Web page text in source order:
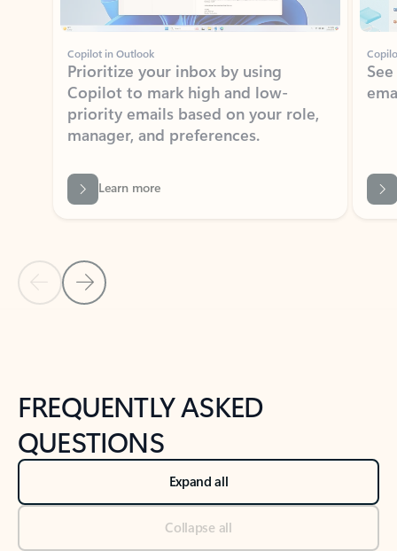
Copilot in Outlook
Prioritize your inbox by using
Copilot to mark high and low-
priority emails based on your role,
manager, and preferences.
Learn more
Back to NEWS AND TIPS-What's new tab section
Back to tabs
FREQUENTLY ASKED
QUESTIONS
Expand all
Collapse all